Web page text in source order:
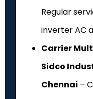
Regular
inverter AC
Carrier
Sidco
Chennai –